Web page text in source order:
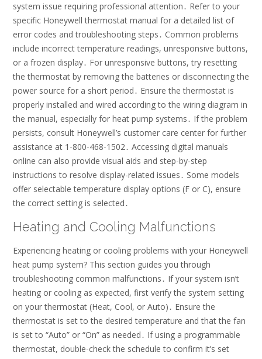
system issue requiring professional attention․ Refer to your
specific Honeywell thermostat manual for a detailed list of
error codes and troubleshooting steps․ Common problems
include incorrect temperature readings, unresponsive buttons,
or a frozen display․ For unresponsive buttons, try resetting
the thermostat by removing the batteries or disconnecting the
power source for a short period․ Ensure the thermostat is
properly installed and wired according to the wiring diagram in
the manual, especially for heat pump systems․ If the problem
persists, consult Honeywell’s customer care center for further
assistance at 1-800-468-1502․ Accessing digital manuals
online can also provide visual aids and step-by-step
instructions to resolve display-related issues․ Some models
offer selectable temperature display options (F or C), ensure
the correct setting is selected․
Heating and Cooling Malfunctions
Experiencing heating or cooling problems with your Honeywell
heat pump system? This section guides you through
troubleshooting common malfunctions․ If your system isn’t
heating or cooling as expected, first verify the system setting
on your thermostat (Heat, Cool, or Auto)․ Ensure the
thermostat is set to the desired temperature and that the fan
is set to “Auto” or “On” as needed․ If using a programmable
thermostat, double-check the schedule to confirm it’s set